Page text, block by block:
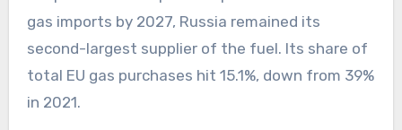
gas imports by 2027, Russia remained its
second-largest supplier of the fuel. Its share of
total EU gas purchases hit 15.1%, down from 39%
in 2021.